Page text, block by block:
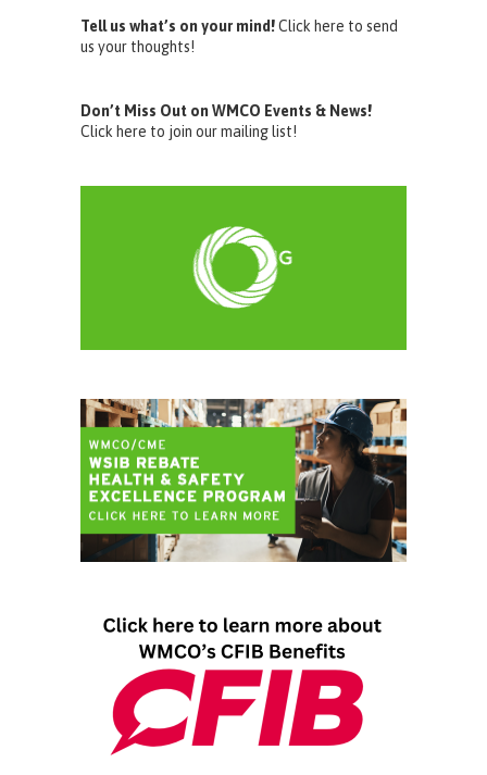
Tell us what’s on your mind!Click here to send
us your thoughts!
Don’t Miss Out on WMCO Events & News!
Click here to join our mailing list!